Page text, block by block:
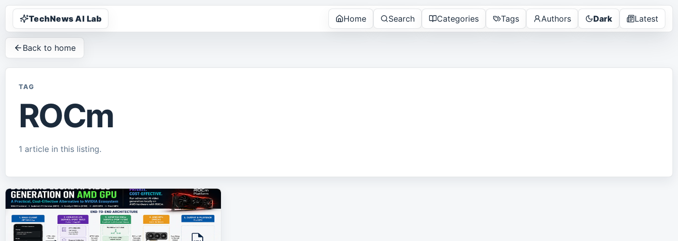
TechNews AI Lab Home Search Categories Tags Authors Dark Latest
Back to home
TAG
ROCm
1 article in this listing.